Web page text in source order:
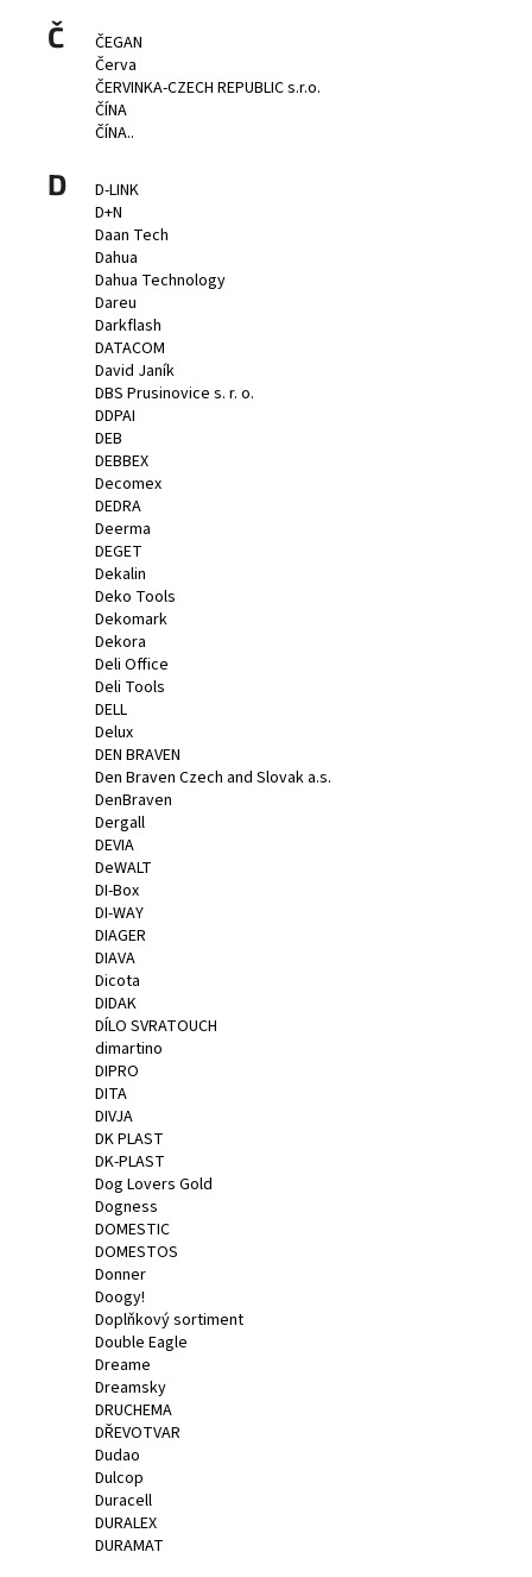
Č
ČEGAN
Červa
ČERVINKA-CZECH REPUBLIC s.r.o.
ČÍNA
ČÍNA..
D
D-LINK
D+N
Daan Tech
Dahua
Dahua Technology
Dareu
Darkflash
DATACOM
David Janík
DBS Prusinovice s. r. o.
DDPAI
DEB
DEBBEX
Decomex
DEDRA
Deerma
DEGET
Dekalin
Deko Tools
Dekomark
Dekora
Deli Office
Deli Tools
DELL
Delux
DEN BRAVEN
Den Braven Czech and Slovak a.s.
DenBraven
Dergall
DEVIA
DeWALT
DI-Box
DI-WAY
DIAGER
DIAVA
Dicota
DIDAK
DÍLO SVRATOUCH
dimartino
DIPRO
DITA
DIVJA
DK PLAST
DK-PLAST
Dog Lovers Gold
Dogness
DOMESTIC
DOMESTOS
Donner
Doogy!
Doplňkový sortiment
Double Eagle
Dreame
Dreamsky
DRUCHEMA
DŘEVOTVAR
Dudao
Dulcop
Duracell
DURALEX
DURAMAT